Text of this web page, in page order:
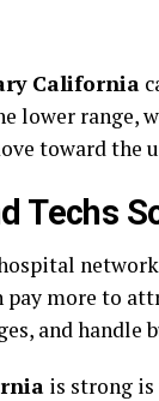
California
lower range,
toward the
So
more to
and handle
is strong is